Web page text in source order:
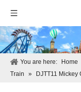
You are here: Home
Train
» DJTT11 Mickey